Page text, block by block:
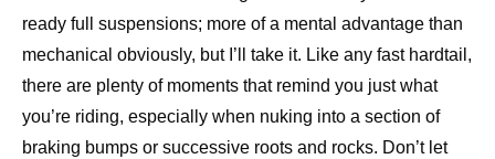
ready full suspensions; more of a mental advantage than
mechanical obviously, but I’ll take it. Like any fast hardtail,
there are plenty of moments that remind you just what
you’re riding, especially when nuking into a section of
braking bumps or successive roots and rocks. Don’t let